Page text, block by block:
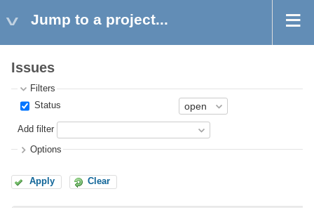
Jump to a project...
Issues
Filters
Status
Add filter
Options
Apply Clear